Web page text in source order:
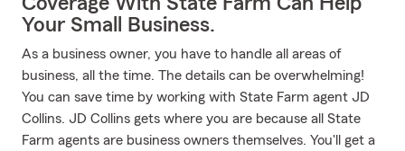
Your Small Business.
As a business owner, you have to handle all areas of
business, all the time. The details can be overwhelming!
You can save time by working with State Farm agent JD
Collins. JD Collins gets where you are because all State
Farm agents are business owners themselves. You'll get a